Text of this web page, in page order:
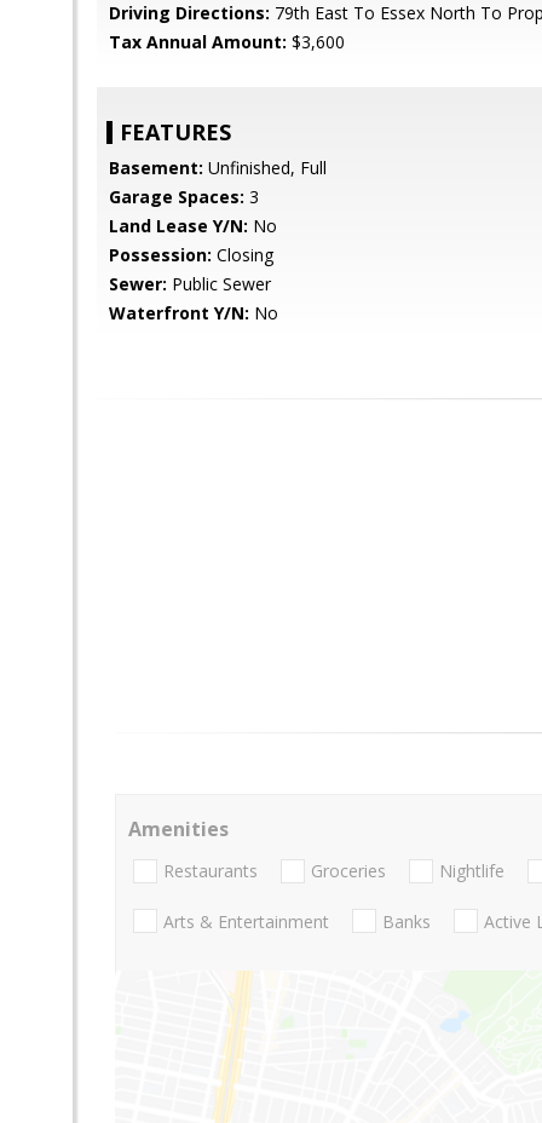
Driving Directions: 79th East To Essex North To
Tax Annual Amount: $3,600
FEATURES
Basement: Unfinished, Full
Garage Spaces: 3
Land Lease Y/N: No
Possession: Closing
Sewer: Public Sewer
Waterfront Y/N: No
Amenities
Restaurants Groceries Nightlife
Arts & Entertainment Banks Active